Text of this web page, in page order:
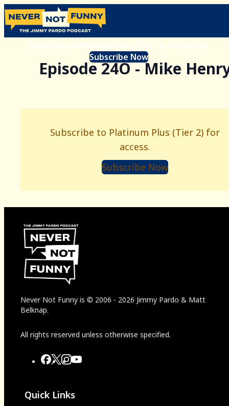
Subscribe to Platinum Plus (Tier 2) for access.
Subscribe Now
Episode 24O - Mike
Subscribe to Platinum Plus (Tier 2) for
access.
Subscribe Now
Never Not Funny is © 2006 - 2026 Jimmy Pardo & Matt
Belknap.
All rights reserved unless otherwise specified.
Quick Links